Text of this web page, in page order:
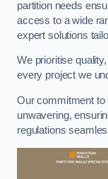
partition needs
access to a wide
expert solutions
We prioritise
every project we
Our commitment to
unwavering,
regulations